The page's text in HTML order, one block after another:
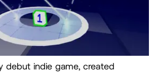
debut indie game, created